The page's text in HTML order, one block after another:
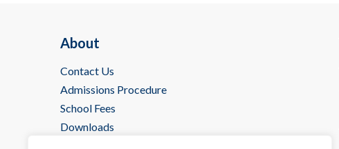
About
Contact Us
Admissions Procedure
School Fees
Downloads